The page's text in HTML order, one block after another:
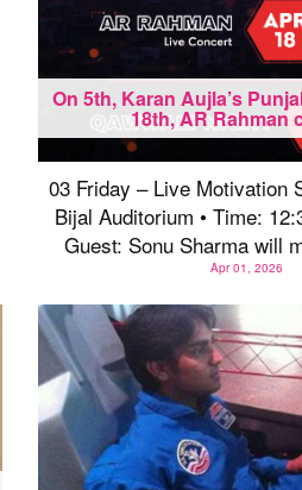
On 5th, Karan Aujla’s
18th, AR Rahman
03 Friday – Live Motivation
Bijal Auditorium • Time:
Guest: Sonu Sharma will
Apr 01, 2026